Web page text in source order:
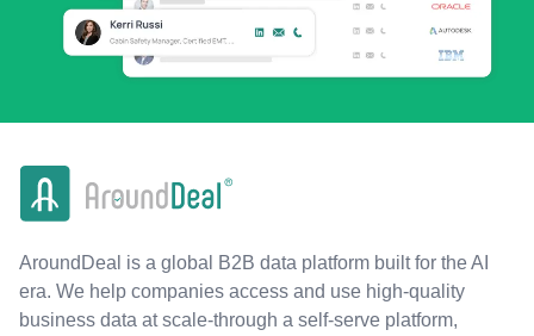
AroundDeal is a global B2B data platform built for the AI
era. We help companies access and use high-quality
business data at scale-through a self-serve platform,